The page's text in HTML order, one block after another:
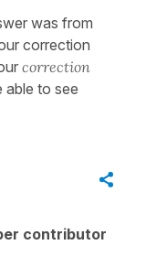
was from
correction
correction
able to see
contributor